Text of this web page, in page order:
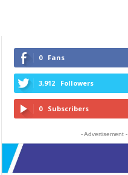
0 Fans
3,912 Followers
0 Subscribers
- Advertisement -